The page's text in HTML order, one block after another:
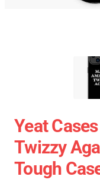
Yeat
Twizzy
Tough